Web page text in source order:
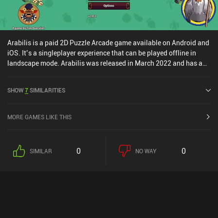
Arabilis is a paid 2D Puzzle Arcade game available on Android and
iOS. It’s a singleplayer experience that can be played offline in
landscape mode. Arabilis was released in March 2022 and has a
SHOW7SIMILARITIES
MORE GAMES LIKE THIS
SIMILAR 0 NO WAY 0